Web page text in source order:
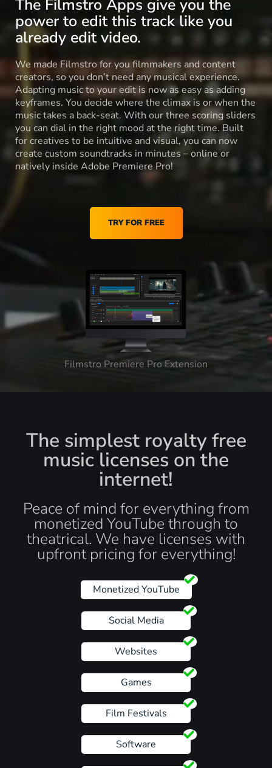
The Filmstro Apps give you the
power to edit this track like you
already edit video.
We made Filmstro for you filmmakers and content
creators, so you don’t need any musical experience.
Adapting music to your edit is now as easy as adding
keyframes. You decide where the climax is or when the
music takes a back-seat. With our three scoring sliders
you can dial in the right mood at the right time. Built
for creatives to be intuitive and visual, you can now
create custom soundtracks in minutes – online or
natively inside Adobe Premiere Pro!
TRY FOR FREE
Filmstro Premiere Pro Extension
The simplest royalty free
music licenses on the
internet!
Peace of mind for everything from
monetized YouTube through to
theatrical. We have licenses with
upfront pricing for everything!
Monetized YouTube
Social Media
Websites
Games
Film Festivals
Software